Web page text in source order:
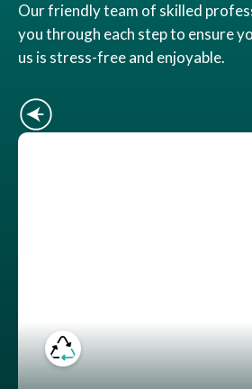
Our friendly team of skilled
you through each step to ensure
us is stress-free and enjoyable.